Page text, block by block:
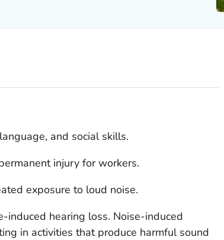
and social skills.
injury for workers.
exposure to loud noise.
induced hearing loss. Noise-induced
in activities that produce harmful sound